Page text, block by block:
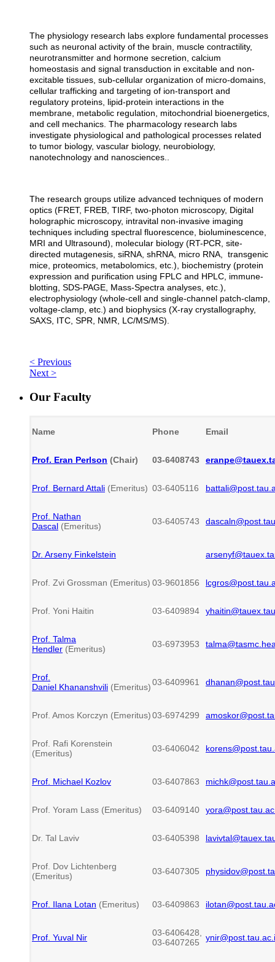
The physiology research labs explore fundamental processes
such as neuronal activity of the brain, muscle contractility,
neurotransmitter and hormone secretion, calcium
homeostasis and signal transduction in excitable and non-
excitable tissues, sub-cellular organization of micro-domains,
cellular trafficking and targeting of ion-transport and
regulatory proteins, lipid-protein interactions in the
membrane, metabolic regulation, mitochondrial bioenergetics,
and cell mechanics. The pharmacology research labs
investigate physiological and pathological processes related
to tumor biology, vascular biology, neurobiology,
nanotechnology and nanosciences..
The research groups utilize advanced techniques of modern
optics (FRET, FREB, TIRF, two-photon microscopy, Digital
holographic microscopy, intravital non-invasive imaging
techniques including spectral fluorescence, bioluminescence,
MRI and Ultrasound), molecular biology (RT-PCR, site-
directed mutagenesis, siRNA, shRNA, micro RNA, transgenic
mice, proteomics, metabolomics, etc.), biochemistry (protein
expression and purification using FPLC and HPLC, immune-
blotting, SDS-PAGE, Mass-Spectra analyses, etc.),
electrophysiology (whole-cell and single-channel patch-clamp,
voltage-clamp, etc.) and biophysics (X-ray crystallography,
SAXS, ITC, SPR, NMR, LC/MS/MS).
< Previous
Next >
Our Faculty
Name Phone Email
Prof. Eran Perlson (Chair) 03-6408743
Prof. Bernard Attali (Emeritus) 03-6405116
Prof. Nathan
Dascal (Emeritus) 03-6405743
Dr. Arseny Finkelstein
Prof. Zvi Grossman (Emeritus) 03-9601856
Prof. Yoni Haitin 03-6409894 yhaitin
Prof. Talma
Hendler (Emeritus) 03-6973953
Prof.
Daniel Khananshvili (Emeritus)03-6409961
Prof. Amos Korczyn (Emeritus)03-6974299
Prof. Rafi Korenstein
(Emeritus)
03-6406042
Prof. Michael Kozlov 03-6407863
Prof. Yoram Lass (Emeritus) 03-6409140
Dr. Tal Laviv 03-6405398
Prof. Dov Lichtenberg
(Emeritus)
03-6407305
Prof. Ilana Lotan (Emeritus) 03-6409863
Prof . Yuval Nir
03-6406428,
03-6407265